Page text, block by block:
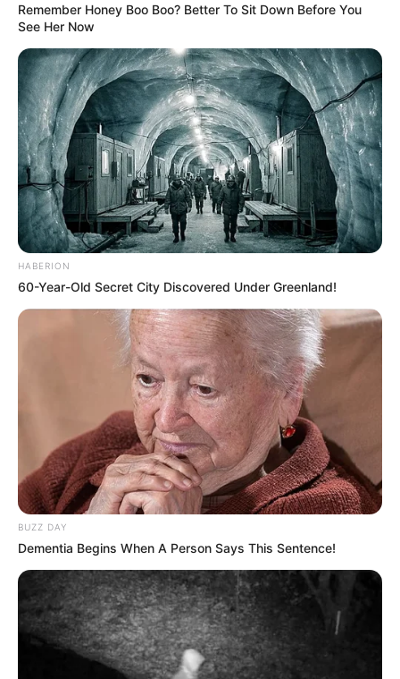
Remember Honey Boo Boo? Better To Sit Down Before You
See Her Now
HABERION
60-Year-Old Secret City Discovered Under Greenland!
BUZZ DAY
Dementia Begins When A Person Says This Sentence!